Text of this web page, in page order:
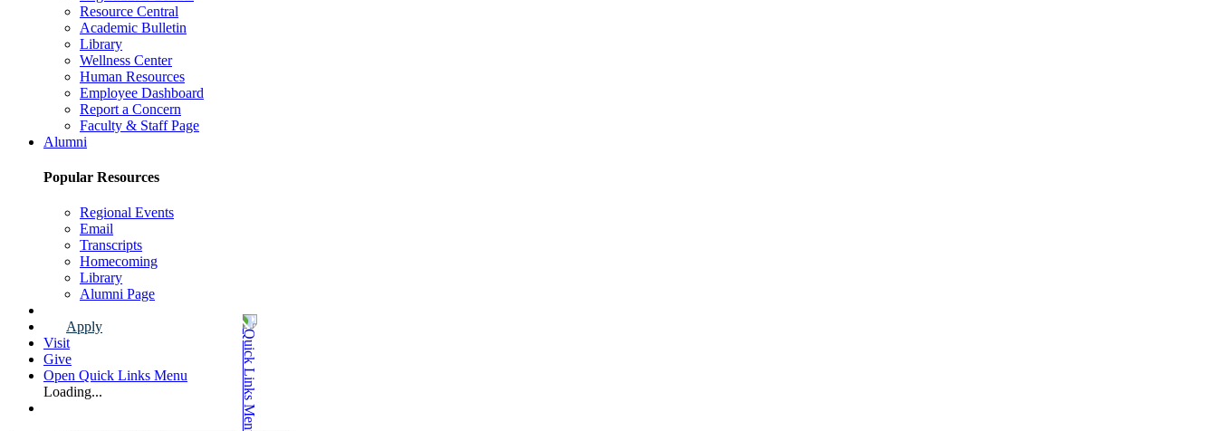
Resource Central
Academic Bulletin
Library
Wellness Center
Human Resources
Employee Dashboard
Report a Concern
Faculty & Staff Page
Alumni
Popular Resources
Regional Events
Email
Transcripts
Homecoming
Library
Alumni Page
Apply
Visit
Give
Open Quick Links Menu
Loading...